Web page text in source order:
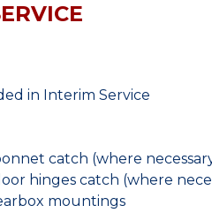
in Interim Service
catch (where
hinges catch (where
mountings